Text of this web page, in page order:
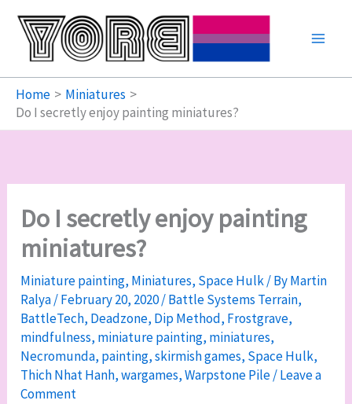
content
Home
Miniatures
Do I secretly enjoy painting miniatures?
Do I secretly enjoy painting
miniatures?
Miniature painting, Miniatures, Space Hulk/ ByMartin
Ralya/February 20, 2020/Battle Systems Terrain,
BattleTech, Deadzone, Dip Method, Frostgrave,
mindfulness, miniature painting, miniatures,
Necromunda, painting,skirmish games, Space Hulk,
Thich Nhat Hanh,wargames,Warpstone Pile/Leave a
Comment